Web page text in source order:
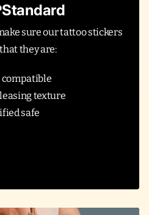
sure our tattoo stickers
they are:
texture
safe